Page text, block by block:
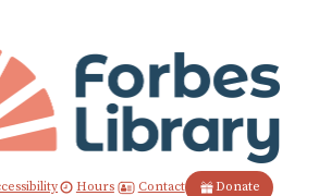
Hours Contact Donate